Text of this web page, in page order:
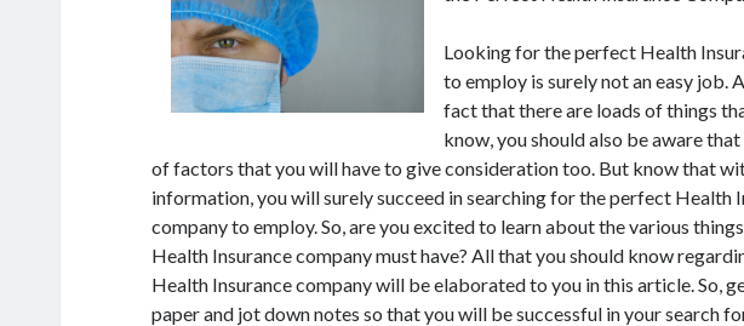
Looking for the perfect Health
to employ is surely not an easy job.
fact that there are loads of things
know, you should also be aware
of factors that you will have to give consideration too. But know that
information, you will surely succeed in searching for the perfect Health
company to employ. So, are you excited to learn about the various
Health Insurance company must have? All that you should know
Health Insurance company will be elaborated to you in this article. So,
paper and jot down notes so that you will be successful in your search